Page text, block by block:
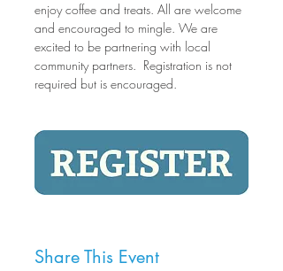
enjoy coffee and treats. All are welcome
and encouraged to mingle. We are
excited to be partnering with local
community partners.  Registration is not
required but is encouraged.
Share This Event